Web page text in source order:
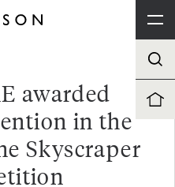
awarded
in the
Skyscraper